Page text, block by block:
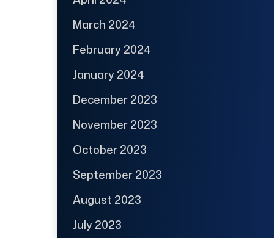
March 2024
February 2024
January 2024
December 2023
November 2023
October 2023
September 2023
August 2023
July 2023